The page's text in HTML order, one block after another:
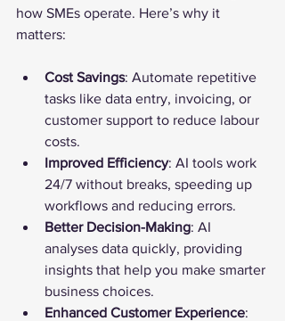
how SMEs operate. Here’s why it
matters:
Cost Savings: Automate repetitive
tasks like data entry, invoicing, or
customer support to reduce labour
costs.
Improved Efficiency: AI tools work
24/7 without breaks, speeding up
workflows and reducing errors.
Better Decision-Making: AI
analyses data quickly, providing
insights that help you make smarter
business choices.
Enhanced Customer Experience: